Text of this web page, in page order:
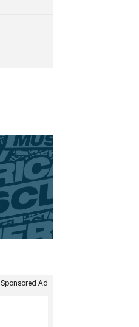
Sponsored Ad